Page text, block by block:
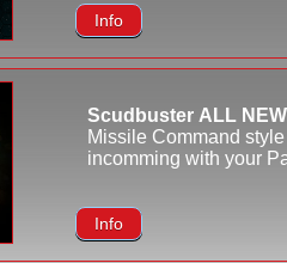
Info
Scudbuster
Missile Command
incomming with your
Info